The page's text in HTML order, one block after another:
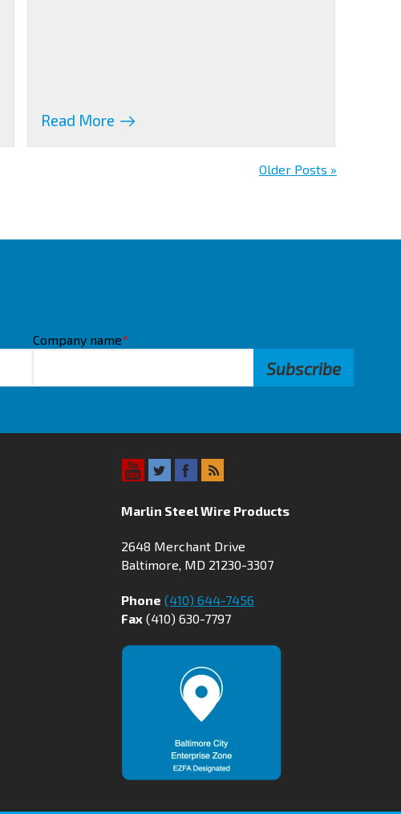
Read More
Older Posts »
Company name*
Marlin Steel Wire Products
2648 Merchant Drive
Baltimore, MD 21230-3307
Phone (410) 644-7456
Fax (410) 630-7797